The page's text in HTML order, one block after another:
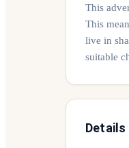
This
This
live in
suitable
Details